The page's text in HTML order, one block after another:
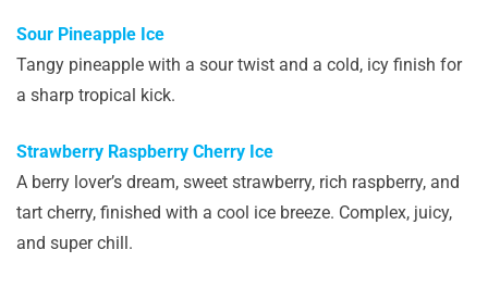
Sour Pineapple Ice
Tangy pineapple with a sour twist and a cold, icy finish for
a sharp tropical kick.
Strawberry Raspberry Cherry Ice
A berry lover’s dream, sweet strawberry, rich raspberry, and
tart cherry, finished with a cool ice breeze. Complex, juicy,
and super chill.